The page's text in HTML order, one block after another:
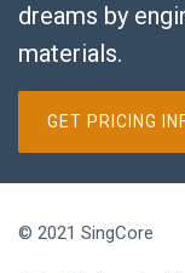
dreams by
materials.
GET PRICING
© 2021 SingCore